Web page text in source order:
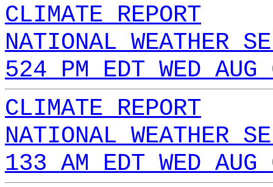
CLIMATE REPORT
NATIONAL WEATHER
524 PM EDT WED
CLIMATE REPORT
NATIONAL WEATHER
133 AM EDT WED